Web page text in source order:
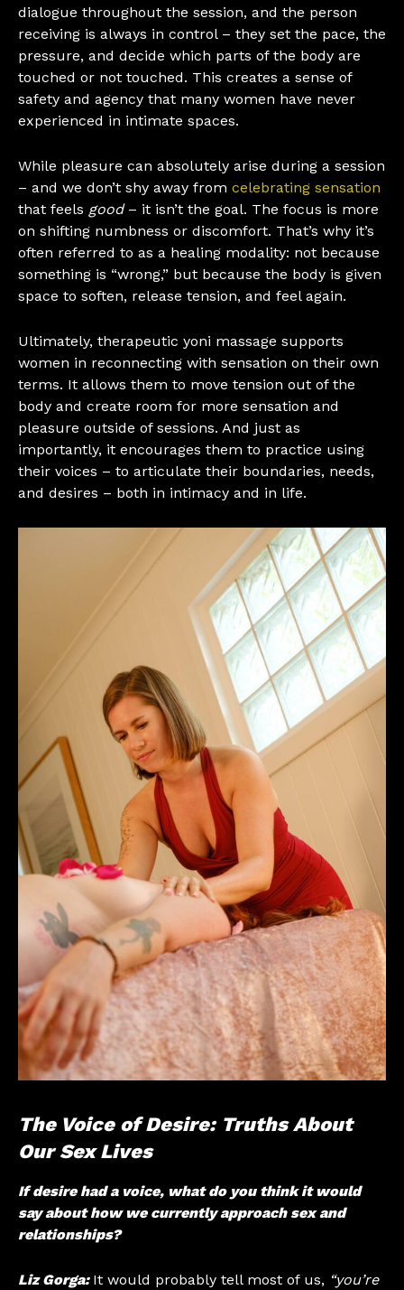
dialogue throughout the session, and the person
receiving is always in control – they set the pace, the
pressure, and decide which parts of the body are
touched or not touched. This creates a sense of
safety and agency that many women have never
experienced in intimate spaces.
While pleasure can absolutely arise during a session
– and we don’t shy away from celebrating sensation
that feels good – it isn’t the goal. The focus is more
on shifting numbness or discomfort. That’s why it’s
often referred to as a healing modality: not because
something is “wrong,” but because the body is given
space to soften, release tension, and feel again.
Ultimately, therapeutic yoni massage supports
women in reconnecting with sensation on their own
terms. It allows them to move tension out of the
body and create room for more sensation and
pleasure outside of sessions. And just as
importantly, it encourages them to practice using
their voices – to articulate their boundaries, needs,
and desires – both in intimacy and in life.
The Voice of Desire: Truths About
Our Sex Lives
If desire had a voice, what do you think it would
say about how we currently approach sex and
relationships?
Liz Gorga: It would probably tell most of us, “you’re